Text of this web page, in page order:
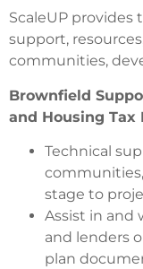
ScaleUP provides
support,
communities,
Brownfield
and Housing Tax
Technical
stage to
Assist in and
and lenders
plan